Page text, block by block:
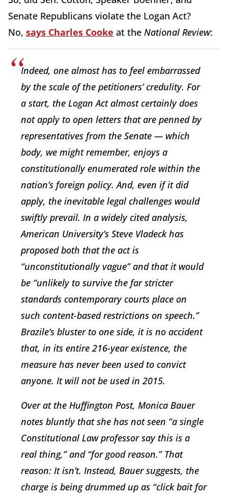
Senate Republicans violate the Logan Act?
No, says Charles Cooke at the National Review:
Indeed, one almost has to feel embarrassed
by the scale of the petitioners’ credulity. For
a start, the Logan Act almost certainly does
not apply to open letters that are penned by
representatives from the Senate — which
body, we might remember, enjoys a
constitutionally enumerated role within the
nation’s foreign policy. And, even if it did
apply, the inevitable legal challenges would
swiftly prevail. In a widely cited analysis,
American University’s Steve Vladeck has
proposed both that the act is
“unconstitutionally vague” and that it would
be “unlikely to survive the far stricter
standards contemporary courts place on
such content-based restrictions on speech.”
Brazile’s bluster to one side, it is no accident
that, in its entire 216-year existence, the
measure has never been used to convict
anyone. It will not be used in 2015.
Over at the Huffington Post, Monica Bauer
notes bluntly that she has not seen “a single
Constitutional Law professor say this is a
real thing,” and “for good reason.” That
reason: It isn’t. Instead, Bauer suggests, the
charge is being drummed up as “click bait for